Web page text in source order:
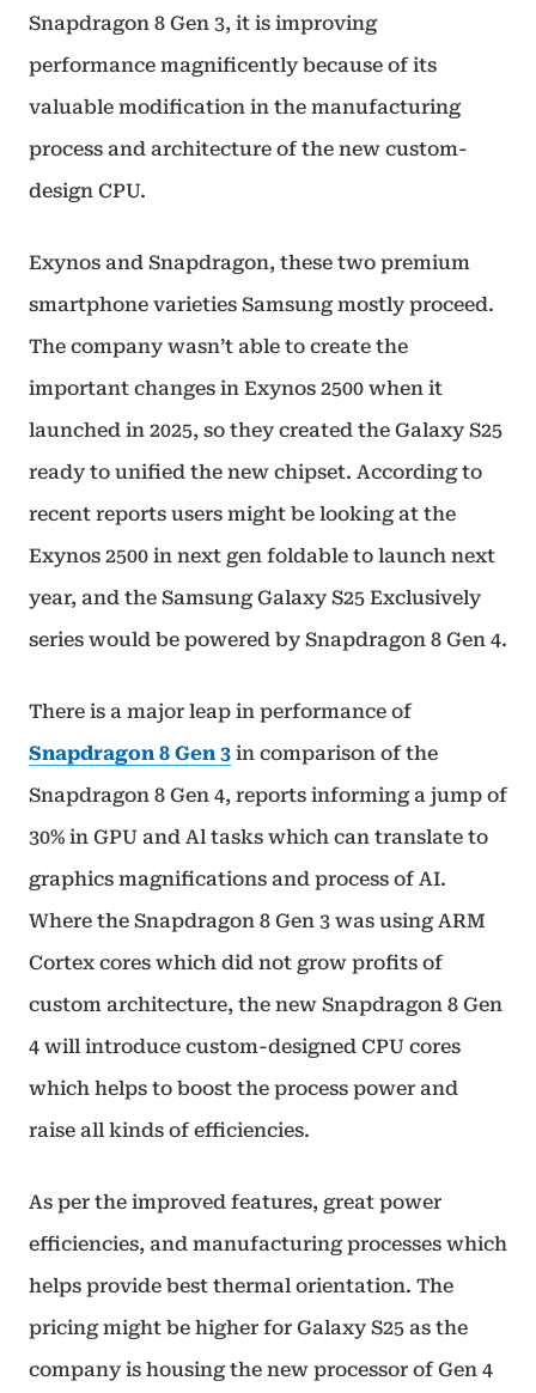
Snapdragon 8 Gen 3, it is improving
performance magnificently because of its
valuable modification in the manufacturing
process and architecture of the new custom-
design CPU.
Exynos and Snapdragon, these two premium
smartphone varieties Samsung mostly proceed.
The company wasn’t able to create the
important changes in Exynos 2500 when it
launched in 2025, so they created the Galaxy S25
ready to unified the new chipset. According to
recent reports users might be looking at the
Exynos 2500 in next gen foldable to launch next
year, and the Samsung Galaxy S25 Exclusively
series would be powered by Snapdragon 8 Gen 4.
There is a major leap in performance of
Snapdragon 8 Gen 3 in comparison of the
Snapdragon 8 Gen 4, reports informing a jump of
30% in GPU and Al tasks which can translate to
graphics magnifications and process of AI.
Where the Snapdragon 8 Gen 3 was using ARM
Cortex cores which did not grow profits of
custom architecture, the new Snapdragon 8 Gen
4 will introduce custom-designed CPU cores
which helps to boost the process power and
raise all kinds of efficiencies.
As per the improved features, great power
efficiencies, and manufacturing processes which
helps provide best thermal orientation. The
pricing might be higher for Galaxy S25 as the
company is housing the new processor of Gen 4